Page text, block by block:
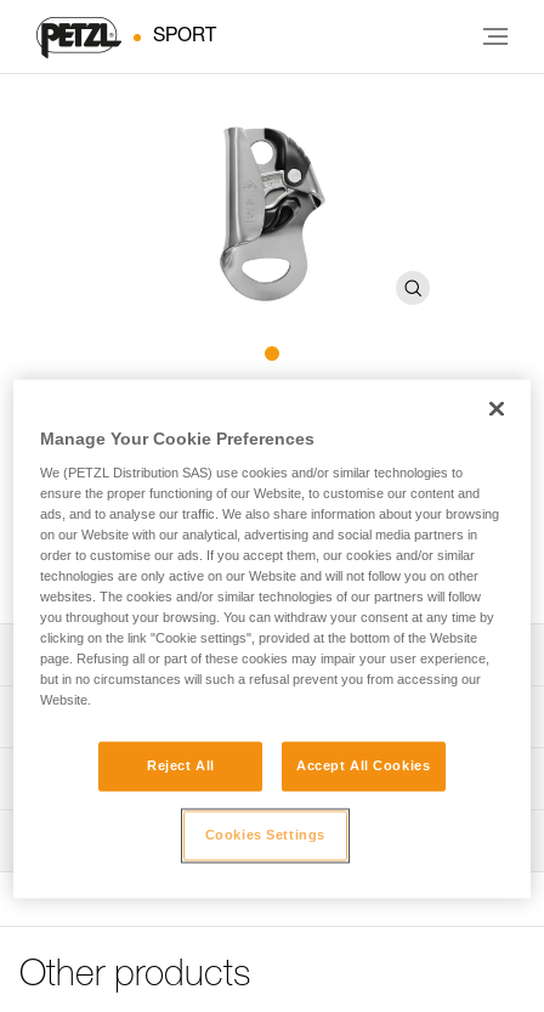
SPORT
Compact, versatile rope clamp
The BASIC is a compact ascender that fits well in the hand
for rope ascents. The lower attachment hole is large enough
to accept carabiners for the lanyard and the footloop.
Description
Compact ascender with excellent grip
Can be used for rope ascent on a fixed line or as progress
capture in a hauling system
Upper connection hole for guiding the rope
Material(s): aluminum frame, stainless steel cam, nylon
safety catch
Rope compatibility: 8 to 11 mm
Reference : B18BAA
Technical information
Download the PDF technical-notice-BASIC-3
Download the PDF Maintenance tips
Download the PDF verif-EPI-bloqueur-suivi-EN
Other products
Manage Your Cookie Preferences
We (PETZL Distribution SAS) use cookies and/or similar technologies to
ensure the proper functioning of our Website, to customise our content and
ads, and to analyse our traffic. We also share information about your browsing
on our Website with our analytical, advertising and social media partners in
order to customise our ads. If you accept them, our cookies and/or similar
technologies are only active on our Website and will not follow you on other
websites. The cookies and/or similar technologies of our partners will follow
you throughout your browsing. You can withdraw your consent at any time by
clicking on the link "Cookie settings", provided at the bottom of the Website
page. Refusing all or part of these cookies may impair your user experience,
but in no circumstances will such a refusal prevent you from accessing our
Website.
Reject All Accept All Cookies
Cookies Settings